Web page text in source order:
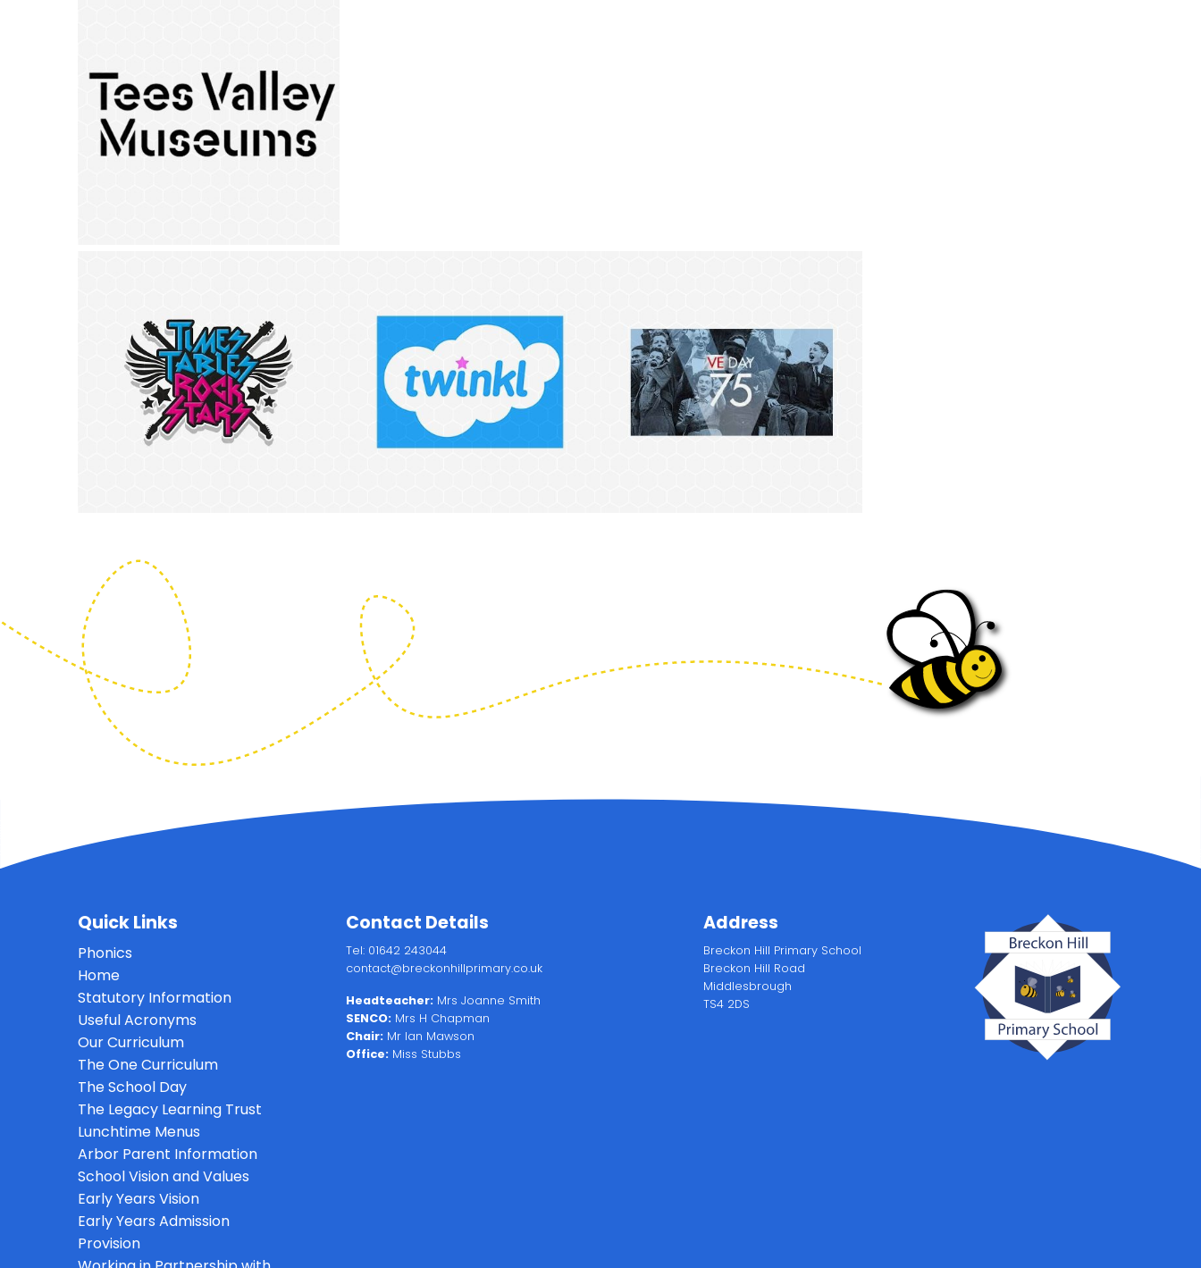
Quick Links
Phonics
Home
Statutory Information
Useful Acronyms
Our Curriculum
The One Curriculum
The School Day
The Legacy Learning Trust
Lunchtime Menus
Arbor Parent Information
School Vision and Values
Early Years Vision
Early Years Admission
Provision
Contact Details
Tel: 01642 243044
contact@breckonhillprimary.co.uk
Headteacher: Mrs Joanne Smith
SENCO: Mrs H Chapman
Chair: Mr Ian Mawson
Office: Miss Stubbs
Address
Breckon Hill Primary School
Breckon Hill Road
Middlesbrough
TS4 2DS